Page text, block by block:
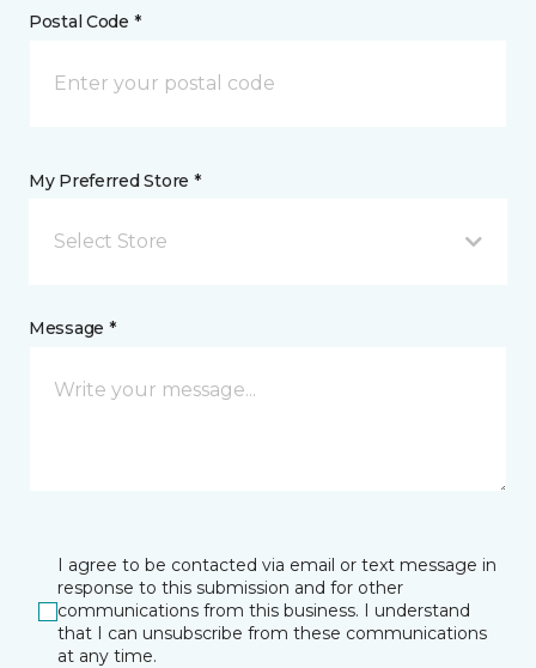
Postal Code *
My Preferred Store *
Select Store
Message *
I agree to be contacted via email or text message in
response to this submission and for other
communications from this business. I understand
that I can unsubscribe from these communications
at any time.